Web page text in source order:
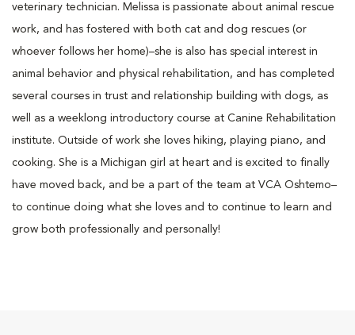
veterinary technician. Melissa is passionate about animal rescue
work, and has fostered with both cat and dog rescues (or
whoever follows her home)–she is also has special interest in
animal behavior and physical rehabilitation, and has completed
several courses in trust and relationship building with dogs, as
well as a weeklong introductory course at Canine Rehabilitation
institute. Outside of work she loves hiking, playing piano, and
cooking. She is a Michigan girl at heart and is excited to finally
have moved back, and be a part of the team at VCA Oshtemo–
to continue doing what she loves and to continue to learn and
grow both professionally and personally!